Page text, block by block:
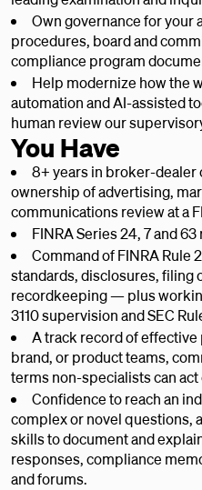
Own governance for
procedures, board and
compliance program
Help modernize how the
automation and AI-assisted
human review our
You Have
8+ years in broker-dealer
ownership of advertising,
communications review at a
FINRA Series 24, 7 and
Command of FINRA
standards, disclosures, filing
recordkeeping — plus
3110 supervision and SEC
A track record of
brand, or product teams,
terms non-specialists can act
Confidence to reach an
complex or novel questions,
skills to document and
responses, compliance
and forums.